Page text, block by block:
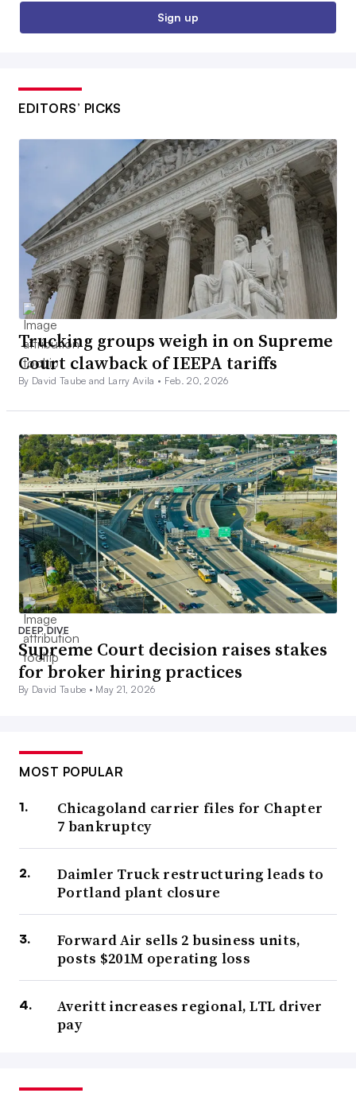
Sign up
EDITORS’ PICKS
Trucking groups weigh in on Supreme
Court clawback of IEEPA tariffs
By David Taube and Larry Avila • Feb. 20, 2026
DEEP DIVE
Supreme Court decision raises stakes
for broker hiring practices
By David Taube • May 21, 2026
MOST POPULAR
Chicagoland carrier files for Chapter
7 bankruptcy
Daimler Truck restructuring leads to
Portland plant closure
Forward Air sells 2 business units,
posts $201M operating loss
Averitt increases regional, LTL driver
pay